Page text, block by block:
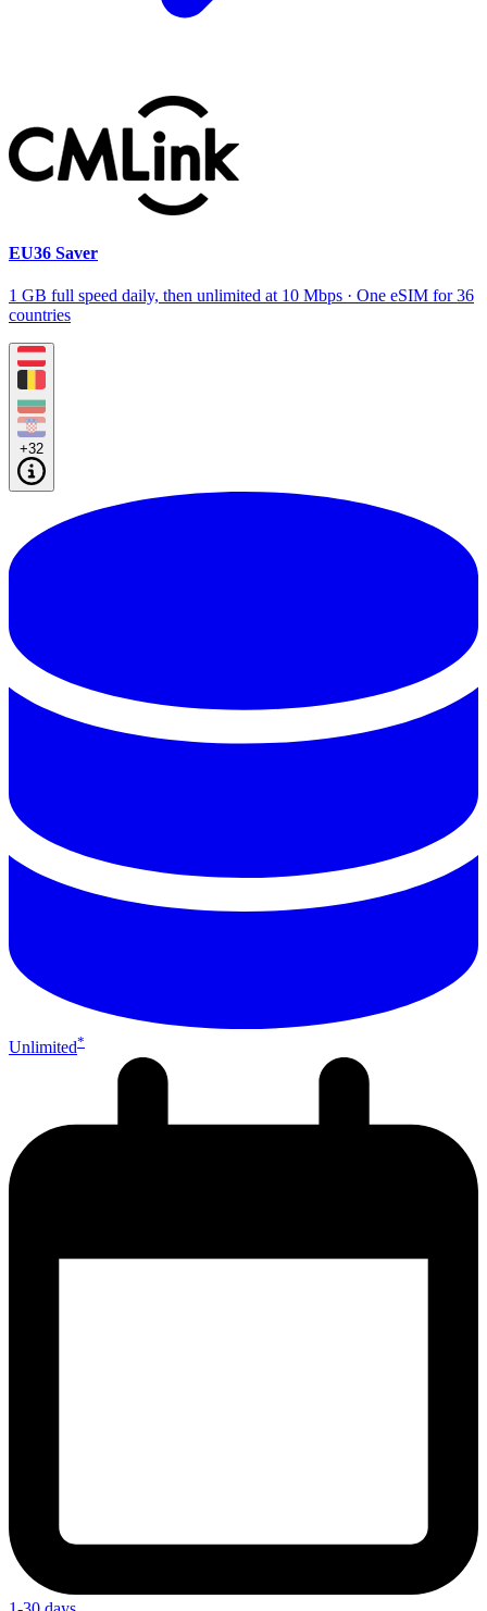
EU36 Saver
1 GB full speed daily, then unlimited at 10 Mbps · One eSIM for 36
countries
+32
Unlimited*